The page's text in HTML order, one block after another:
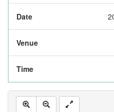
Date
Venue
Time